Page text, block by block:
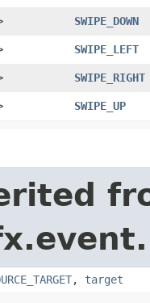
SWIPE_DOWN
SWIPE_LEFT
SWIPE_RIGHT
SWIPE_UP
, target